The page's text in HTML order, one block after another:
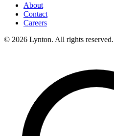
About
Contact
Careers
© 2026 Lynton. All rights reserved.